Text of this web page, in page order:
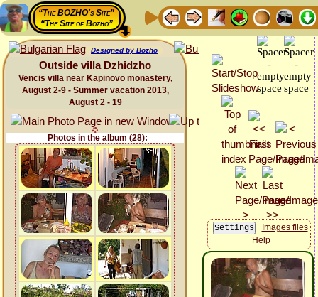
“The BOZHO's Site”
“The Site of Bozho”
Designed by Bozho
Outside villa Dzhidzho
Vencis villa near Kapinovo monastery,
August 2-9 - Summer vacation 2013,
August 2 - 19
Photos in the album (28):
Images files
Help